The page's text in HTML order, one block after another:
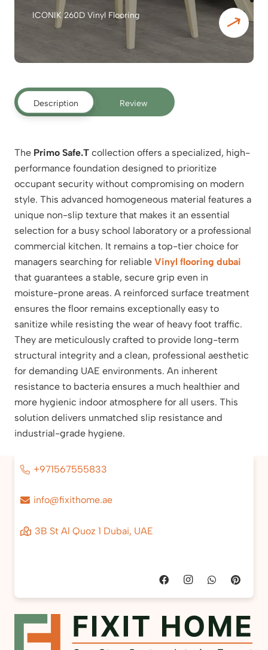
ICONIK 260D Vinyl Flooring
Description Review
The Primo Safe.T collection offers a specialized, high-
performance foundation designed to prioritize
occupant security without compromising on modern
style. This advanced homogeneous material features a
unique non-slip texture that makes it an essential
selection for a busy school laboratory or a professional
commercial kitchen. It remains a top-tier choice for
managers searching for reliable Vinyl flooring dubai
that guarantees a stable, secure grip even in
moisture-prone areas. A reinforced surface treatment
ensures the floor remains exceptionally easy to
sanitize while resisting the wear of heavy foot traffic.
They are meticulously crafted to provide long-term
structural integrity and a clean, professional aesthetic
for demanding UAE environments. An inherent
resistance to bacteria ensures a much healthier and
more hygienic indoor atmosphere for all users. This
solution delivers unmatched slip resistance and
industrial-grade hygiene.
+971567555833
info@fixithome.ae
3B St Al Quoz 1 Dubai, UAE